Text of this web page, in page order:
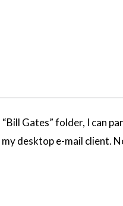
Gates” folder, I can
desktop e-mail client.